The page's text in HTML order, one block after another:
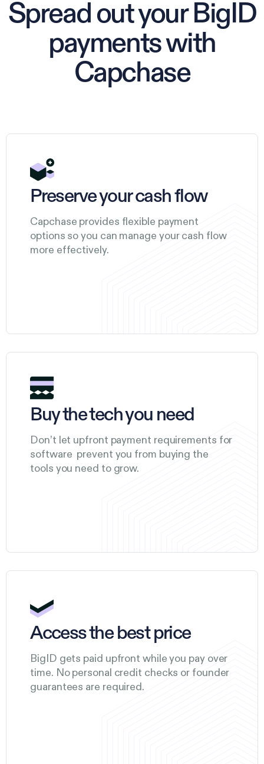
Spread out your BigID
payments with
Capchase
Preserve your cash flow
Capchase provides flexible payment
options so you can manage your cash flow
more effectively.
Buy the tech you need
Don’t let upfront payment requirements for
software prevent you from buying the
tools you need to grow.
Access the best price
BigID gets paid upfront while you pay over
time. No personal credit checks or founder
guarantees are required.